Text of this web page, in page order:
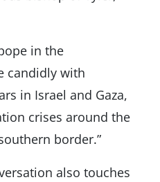
in the
candidly with
in Israel and Gaza,
crises around the
border.”
also touches